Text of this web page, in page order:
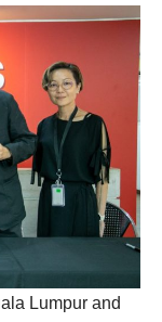
Lumpur and